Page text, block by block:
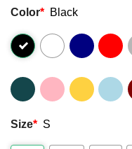
Color* Black
Size* S